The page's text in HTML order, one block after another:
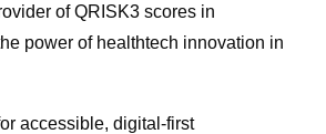
of QRISK3 scores in
power of healthtech innovation in
accessible, digital-first